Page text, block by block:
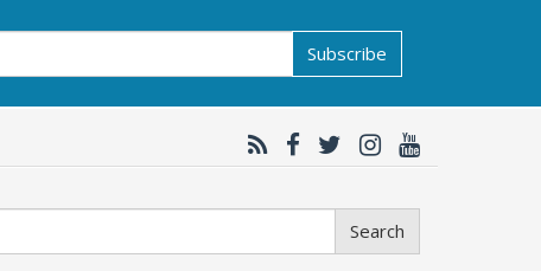
Subscribe
Search